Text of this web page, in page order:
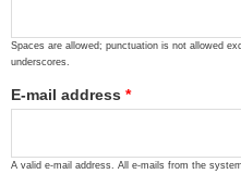
Spaces are allowed; punctuation is not allowed
underscores.
E-mail address *
A valid e-mail address. All e-mails from the